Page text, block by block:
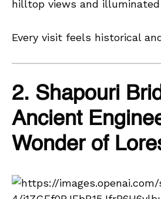
hilltop views and
Every visit feels historical
2. Shapouri
Ancient
Wonder of